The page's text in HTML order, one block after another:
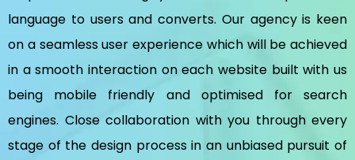
language to users and converts. Our agency is keen
on a seamless user experience which will be achieved
in a smooth interaction on each website built with us
being mobile friendly and optimised for search
engines. Close collaboration with you through every
stage of the design process in an unbiased pursuit of